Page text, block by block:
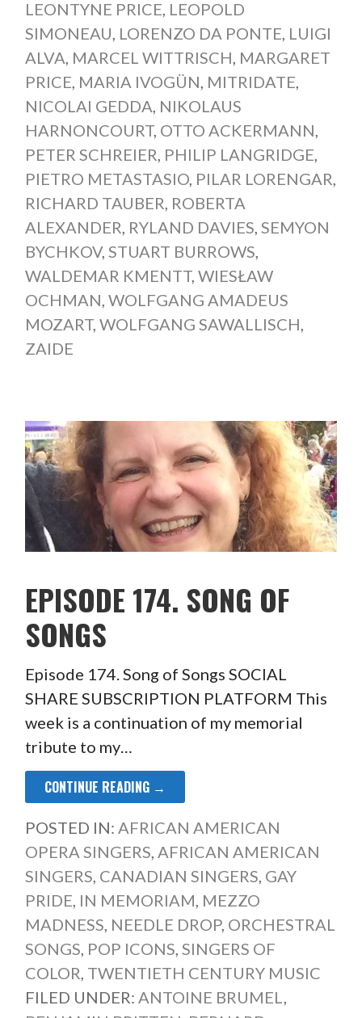
LEONTYNE PRICE LEOPOLD
SIMONEAU LORENZO DA PONTE LUIGI
ALVA MARCEL WITTRISCH MARGARET
PRICE MARIA IVOGÜN MITRIDATE
NICOLAI GEDDA NIKOLAUS
HARNONCOURT, OTTO ACKERMANN
PETER SCHREIER PHILIP LANGRIDGE
PIETRO METASTASIO, PILAR LORENGAR
RICHARD TAUBER ROBERTA
ALEXANDER RYLAND DAVIES SEMYON
BYCHKOV, STUART BURROWS
WALDEMAR KMENTT, WIESŁAW
OCHMAN WOLFGANG AMADEUS
MOZART, WOLFGANG SAWALLISCH
ZAIDE
EPISODE 174. SONG OF
SONGS
Episode 174. Song of Songs SOCIAL
SHARE SUBSCRIPTION PLATFORM This
week is a continuation of my memorial
tribute to my…
CONTINUE READING →
POSTED IN: AFRICAN AMERICAN
OPERA SINGERS, AFRICAN AMERICAN
SINGERS, CANADIAN SINGERS, GAY
PRIDE, IN MEMORIAM, MEZZO
MADNESS, NEEDLE DROP, ORCHESTRAL
SONGS, POP ICONS, SINGERS OF
COLOR, TWENTIETH CENTURY MUSIC
FILED UNDER: ANTOINE BRUMEL,